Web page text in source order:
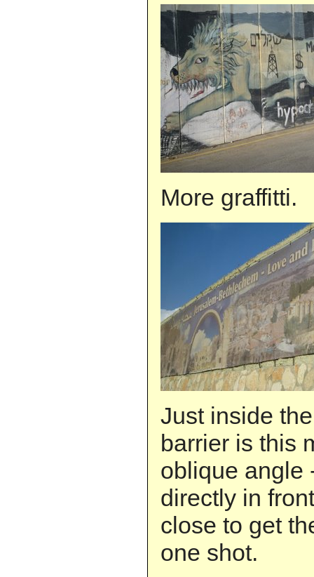
More graffitti.
Just inside
barrier is this
oblique angle
directly in
close to get
one shot.